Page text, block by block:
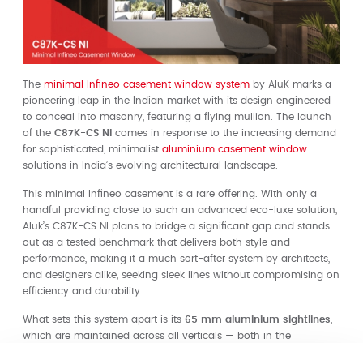
The minimal Infineo casement window system by AluK marks a
pioneering leap in the Indian market with its design engineered
to conceal into masonry, featuring a flying mullion. The launch
of the C87K-CS NI
comes in response to the increasing demand
for sophisticated, minimalist aluminium casement window
solutions in India’s evolving architectural landscape.
This minimal Infineo casement is a rare offering. With only a
handful providing close to such an advanced eco-luxe solution,
Aluk’s C87K-CS NI plans to bridge a significant gap and stands
out as a tested benchmark that delivers both style and
performance, making it a much sort-after system by architects,
and designers alike, seeking sleek lines without compromising on
efficiency and durability.
What sets this system apart is its 65 mm aluminium sightlines
which are maintained across all verticals — both in the